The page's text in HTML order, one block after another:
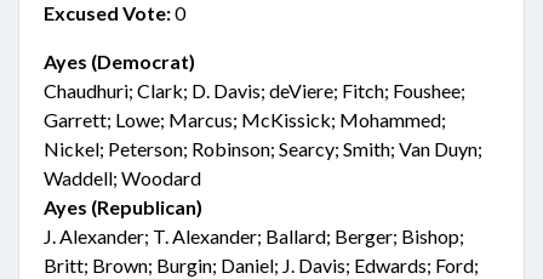
Excused Vote:0
Ayes (Democrat)
Chaudhuri; Clark; D. Davis; deViere; Fitch; Foushee;
Garrett; Lowe; Marcus; McKissick; Mohammed;
Nickel; Peterson; Robinson; Searcy; Smith; Van Duyn;
Waddell; Woodard
Ayes (Republican)
J. Alexander; T. Alexander; Ballard; Berger; Bishop;
Britt; Brown; Burgin; Daniel; J. Davis; Edwards; Ford;